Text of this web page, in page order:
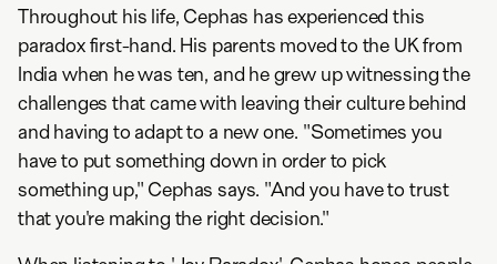
Throughout his life, Cephas has experienced this
paradox first-hand. His parents moved to the UK from
India when he was ten, and he grew up witnessing the
challenges that came with leaving their culture behind
and having to adapt to a new one. "Sometimes you
have to put something down in order to pick
something up," Cephas says. "And you have to trust
that you're making the right decision."